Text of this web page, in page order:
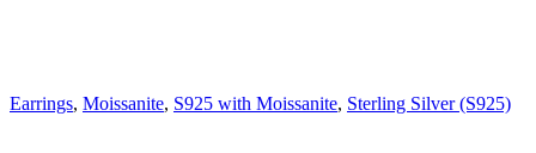
Earrings, Moissanite, S925 with Moissanite, Sterling Silver (S925)